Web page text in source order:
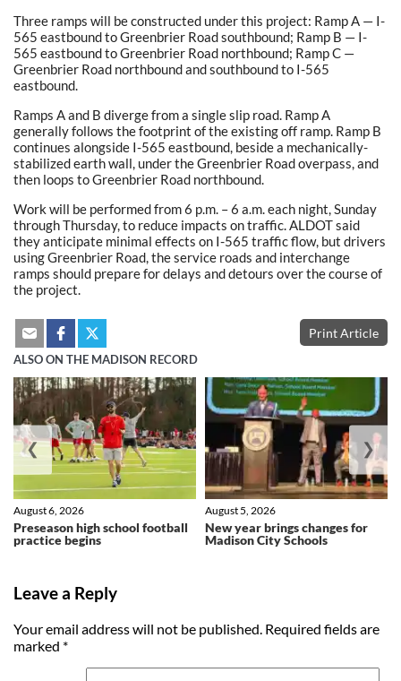
Three ramps will be constructed under this project: Ramp A — I-
565 eastbound to Greenbrier Road southbound; Ramp B — I-
565 eastbound to Greenbrier Road northbound; Ramp C —
Greenbrier Road northbound and southbound to I-565
eastbound.
Ramps A and B diverge from a single slip road. Ramp A
generally follows the footprint of the existing off ramp. Ramp B
continues alongside I-565 eastbound, beside a mechanically-
stabilized earth wall, under the Greenbrier Road overpass, and
then loops to Greenbrier Road northbound.
Work will be performed from 6 p.m. – 6 a.m. each night, Sunday
through Thursday, to reduce impacts on traffic. ALDOT said
they anticipate minimal effects on I-565 traffic flow, but drivers
using Greenbrier Road, the service roads and interchange
ramps should prepare for delays and detours over the course of
the project.
Print Article
ALSO ON THE MADISON RECORD
Preseason high school football
practice begins
August 6, 2026
New year brings changes for
Madison City Schools
August 5, 2026
❮ ❯
Leave a Reply
Your email address will not be published. Required fields are
marked *